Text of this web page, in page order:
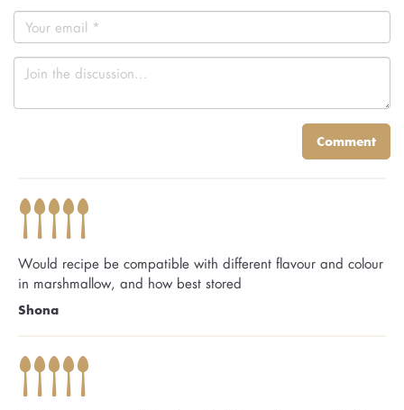
Comment
Would recipe be compatible with different flavour and colour
in marshmallow, and how best stored
Shona